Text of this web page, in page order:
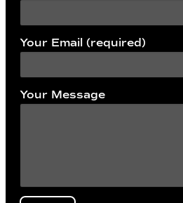
Your Email (required)
Your Message